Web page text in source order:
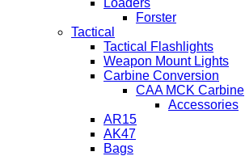
Loaders
Forster
Tactical
Tactical Flashlights
Weapon Mount Lights
Carbine Conversion
CAA MCK Carbine
Accessories
AR15
AK47
Bags